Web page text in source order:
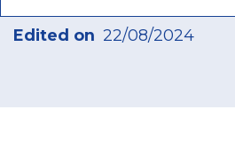
Edited on 22/08/2024